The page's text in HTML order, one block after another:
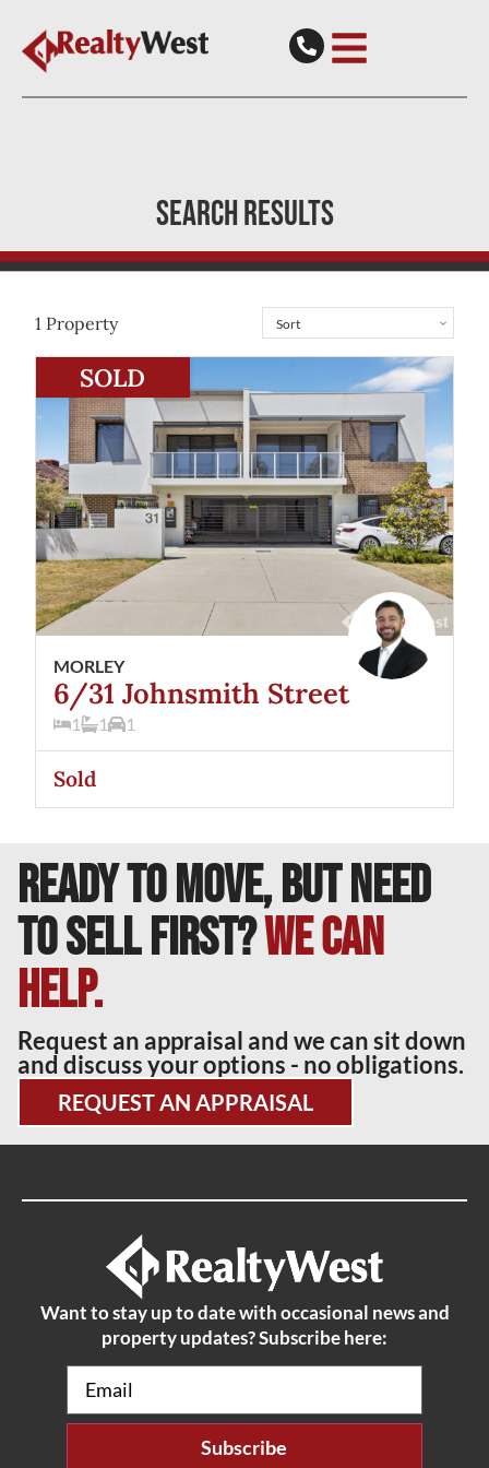
SEARCH RESULTS
1 Property
SOLD
MORLEY
6/31 Johnsmith Street
1 1 1
Sold
6/31 Johnsmith Street
READY TO MOVE, BUT NEED
TO SELL FIRST?We can
help.
Request an appraisal and we can sit down
and discuss your options - no obligations.
REQUEST AN APPRAISAL
Want to stay up to date with occasional news and
property updates? Subscribe here:
Email(Required)